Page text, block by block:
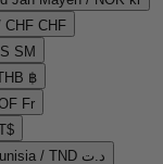
CHF CHF
ЅМ
฿
Fr
Tunisia / TND د.ت